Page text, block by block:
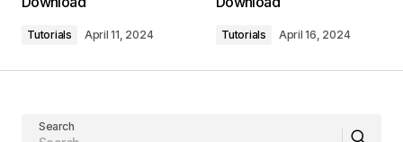
Tutorials April 11, 2024 Tutorials April 16, 2024
Search